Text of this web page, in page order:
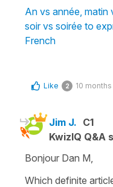
An vs année, matin
soir vs soirée to
French
Like 2 10
Jim J. C1
KwizIQ Q&A
Bonjour Dan M,
Which definite